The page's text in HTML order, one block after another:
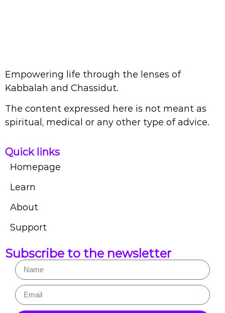
Empowering life through the lenses of
Kabbalah and Chassidut.
The content expressed here is not meant as
spiritual, medical or any other type of advice.
Quick links
Homepage
Learn
About
Support
Subscribe to the newsletter